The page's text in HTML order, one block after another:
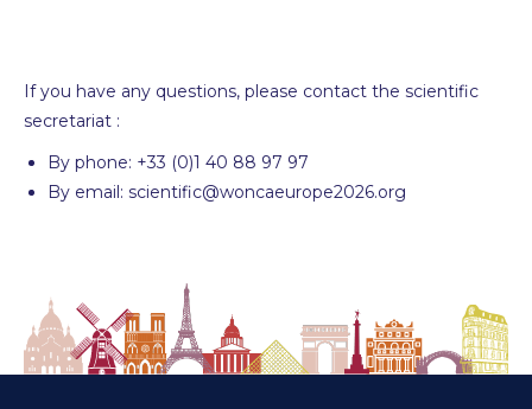
If you have any questions, please contact the scientific
secretariat :
By phone: +33 (0)1 40 88 97 97
By email: scientific@woncaeurope2026.org